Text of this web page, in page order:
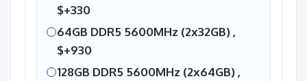
$+330
64GB DDR5 5600MHz (2x32GB) ,
$+930
128GB DDR5 5600MHz (2x64GB) ,